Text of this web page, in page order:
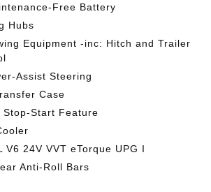
Free Battery
Hubs
Equipment -inc: Hitch and Trailer
Assist Steering
Case
Stop-Start Feature
V6 24V VVT eTorque UPG I
Anti-Roll Bars